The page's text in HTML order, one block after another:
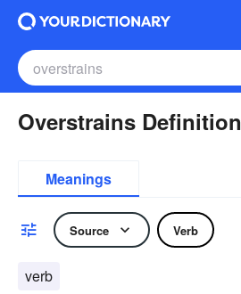
Overstrains Definition
Meanings
Source Verb
verb